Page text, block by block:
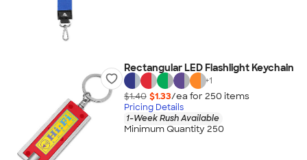
Rectangular LED Flashlight Keychain
+1
$1.40 $1.33/ea for 250 items
Pricing Details
1-Week Rush Available
Minimum Quantity 250